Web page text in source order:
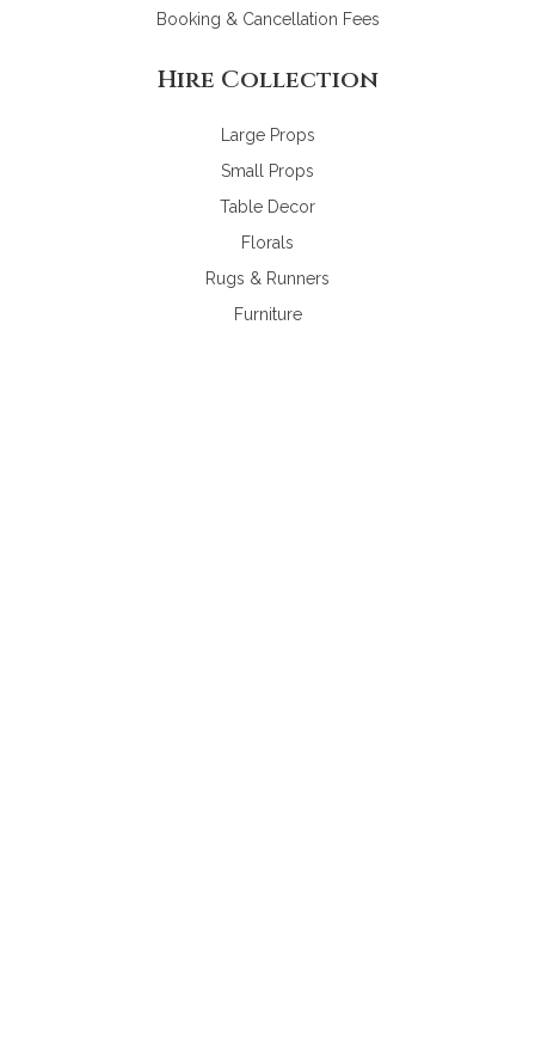
Booking & Cancellation Fees
Hire Collection
Large Props
Small Props
Table Decor
Florals
Rugs & Runners
Furniture